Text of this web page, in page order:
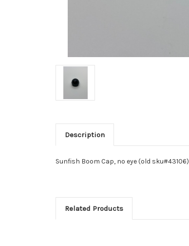
Description
Sunfish Boom Cap, no eye (old sku#43106)
Related Products